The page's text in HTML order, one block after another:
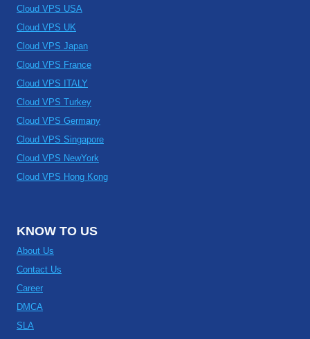
Cloud VPS USA
Cloud VPS UK
Cloud VPS Japan
Cloud VPS France
Cloud VPS ITALY
Cloud VPS Turkey
Cloud VPS Germany
Cloud VPS Singapore
Cloud VPS NewYork
Cloud VPS Hong Kong
KNOW TO US
About Us
Contact Us
Career
DMCA
SLA